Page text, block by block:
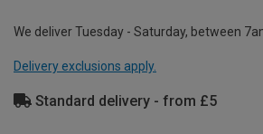
We deliver Tuesday - Saturday, between
Delivery exclusions apply.
Standard delivery - from £5